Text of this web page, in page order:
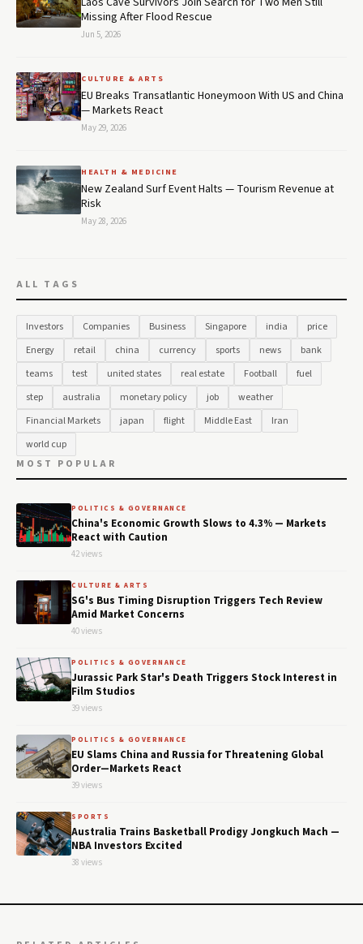
Missing After Flood Rescue
Jun 5, 2026
CULTURE & ARTS
EU Breaks Transatlantic Honeymoon With US and China
— Markets React
May 29, 2026
HEALTH & MEDICINE
New Zealand Surf Event Halts — Tourism Revenue at
Risk
May 28, 2026
ALL TAGS
Investors Companies Business Singapore india
price
Energy
retail china currency sports news
bank
teams
test united states real estate Football
fuel
step
australia monetary policy job
weather
Financial Markets
japan flight Middle East
Iran
world cup
MOST POPULAR
POLITICS & GOVERNANCE
China's Economic Growth Slows to 4.3% — Markets
React with Caution
42 views
CULTURE & ARTS
SG's Bus Timing Disruption Triggers Tech Review
Amid Market Concerns
40 views
POLITICS & GOVERNANCE
Jurassic Park Star's Death Triggers Stock Interest in
Film Studios
39 views
POLITICS & GOVERNANCE
EU Slams China and Russia for Threatening Global
Order—Markets React
39 views
SPORTS
Australia Trains Basketball Prodigy Jongkuch Mach —
NBA Investors Excited
38 views